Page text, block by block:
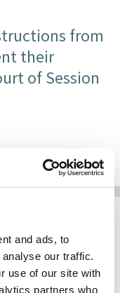
and ads, to
our traffic.
use of our site with
partners who
from
their
of Session